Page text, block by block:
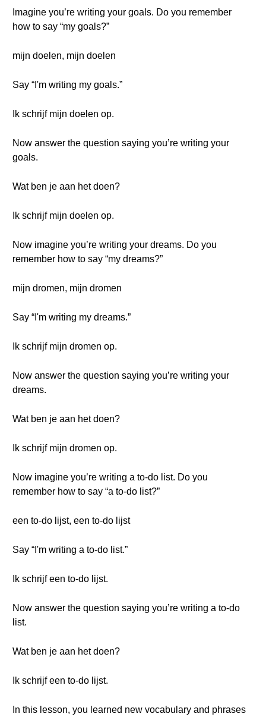
Imagine you’re writing your goals. Do you remember
how to say “my goals?”
mijn doelen, mijn doelen
Say “I'm writing my goals.”
Ik schrijf mijn doelen op.
Now answer the question saying you’re writing your
goals.
Wat ben je aan het doen?
Ik schrijf mijn doelen op.
Now imagine you’re writing your dreams. Do you
remember how to say “my dreams?”
mijn dromen, mijn dromen
Say “I'm writing my dreams.”
Ik schrijf mijn dromen op.
Now answer the question saying you’re writing your
dreams.
Wat ben je aan het doen?
Ik schrijf mijn dromen op.
Now imagine you’re writing a to-do list. Do you
remember how to say “a to-do list?”
een to-do lijst, een to-do lijst
Say “I'm writing a to-do list.”
Ik schrijf een to-do lijst.
Now answer the question saying you’re writing a to-do
list.
Wat ben je aan het doen?
Ik schrijf een to-do lijst.
In this lesson, you learned new vocabulary and phrases